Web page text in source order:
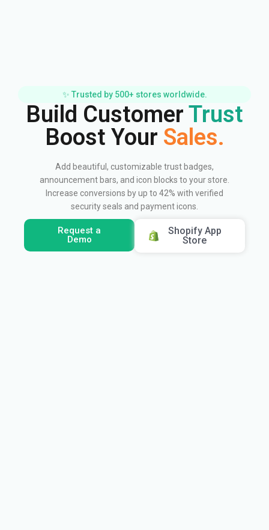
✨ Trusted by 500+ stores worldwide.
Build Customer Trust
Boost Your Sales.
Add beautiful, customizable trust badges,
announcement bars, and icon blocks to your store.
Increase conversions by up to 42% with verified
security seals and payment icons.
Request a
Demo
Shopify App
Store